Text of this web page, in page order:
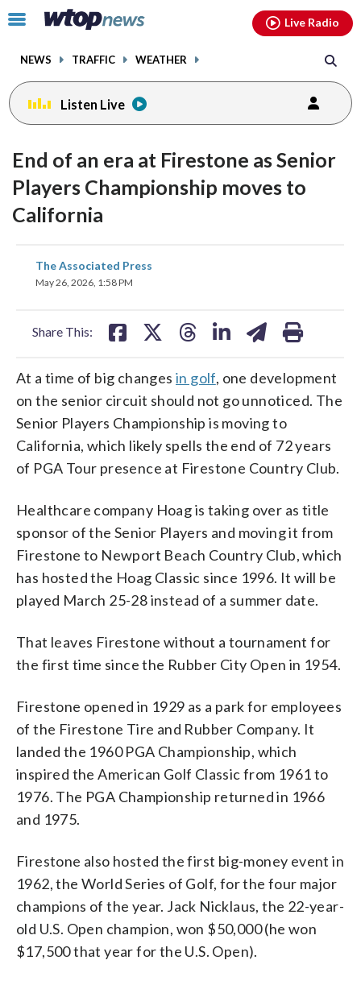
Click
toggle
menu.
NEWS TRAFFIC WEATHER
Live Radio
Listen Live
End of an era at Firestone as Senior
Players Championship moves to
California
The Associated Press
May 26, 2026, 1:58 PM
Share This:
share
on
At a time of big changes in golf, one development
on the senior circuit should not go unnoticed. The
Senior Players Championship is moving to
California, which likely spells the end of 72 years
of PGA Tour presence at Firestone Country Club.
Healthcare company Hoag is taking over as title
sponsor of the Senior Players and moving it from
Firestone to Newport Beach Country Club, which
has hosted the Hoag Classic since 1996. It will be
played March 25-28 instead of a summer date.
That leaves Firestone without a tournament for
the first time since the Rubber City Open in 1954.
Firestone opened in 1929 as a park for employees
of the Firestone Tire and Rubber Company. It
landed the 1960 PGA Championship, which
inspired the American Golf Classic from 1961 to
1976. The PGA Championship returned in 1966
and 1975.
Firestone also hosted the first big-money event in
1962, the World Series of Golf, for the four major
champions of the year. Jack Nicklaus, the 22-year-
old U.S. Open champion, won $50,000 (he won
$17,500 that year for the U.S. Open).
facebookinstagram youtubethreads